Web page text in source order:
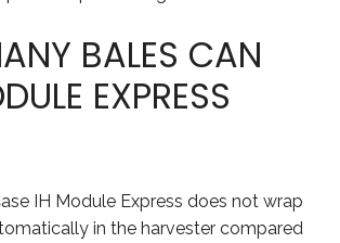
BALES CAN
EXPRESS
IH Module Express does not wrap
in the harvester compared